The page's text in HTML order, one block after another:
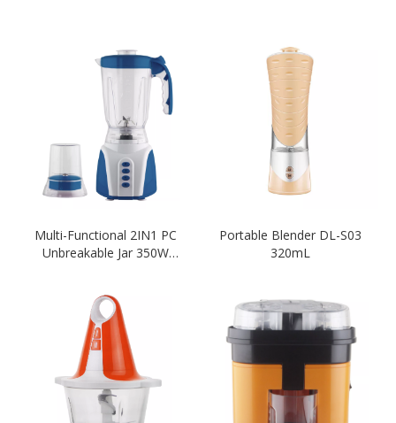
Multi-Functional 2IN1 PC
Unbreakable Jar 350W
Portable Blender DL-S03
320mL